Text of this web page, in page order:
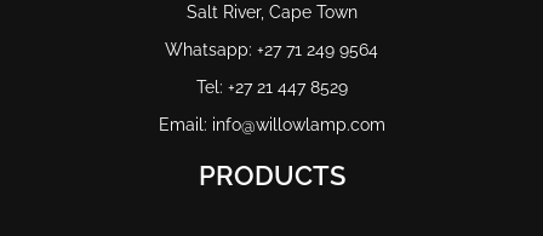
Salt River, Cape Town
Whatsapp: +27 71 249 9564
Tel: +27 21 447 8529
Email: info@willowlamp.com
PRODUCTS